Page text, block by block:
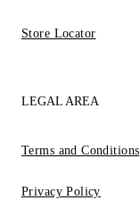
Store Locator
LEGAL AREA
Terms and Conditions
Privacy Policy